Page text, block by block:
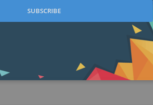
SUBSCRIBE